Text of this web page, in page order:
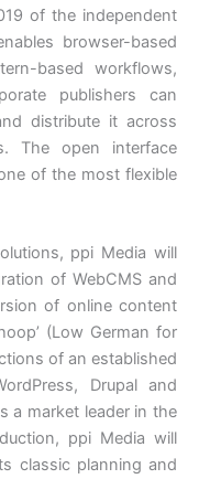
of the independent
browser-based
based workflows,
publishers can
distribute it across
The open interface
of the most flexible
ppi Media will
of WebCMS and
of online content
(Low German for
of an established
Drupal and
a market leader in the
ppi Media will
classic planning and